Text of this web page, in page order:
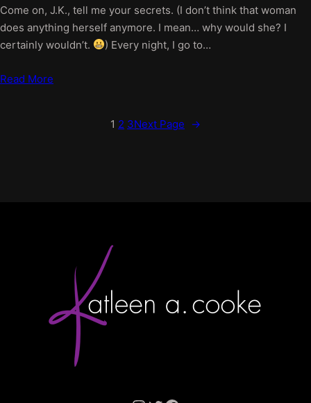
Come on, J.K., tell me your secrets. (I don’t think that woman
does anything herself anymore. I mean… why would she? I
certainly wouldn’t.
) Every night, I go to…
Read More
1 2 3Next Page →